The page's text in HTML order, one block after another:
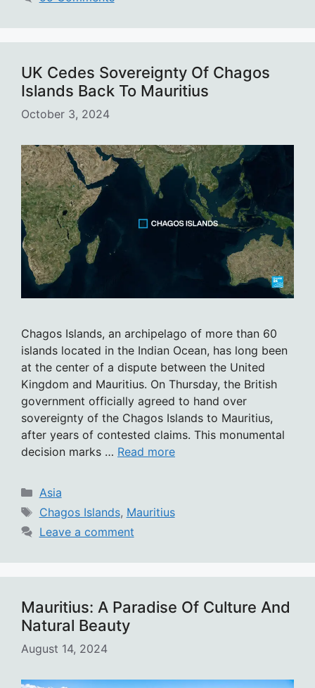
UK Cedes Sovereignty Of Chagos
Islands Back To Mauritius
October 3, 2024
Chagos Islands, an archipelago of more than 60
islands located in the Indian Ocean, has long been
at the center of a dispute between the United
Kingdom and Mauritius. On Thursday, the British
government officially agreed to hand over
sovereignty of the Chagos Islands to Mauritius,
after years of contested claims. This monumental
decision marks … Read more
Categories
Asia
Tags
Chagos Islands, Mauritius
Leave a comment
Mauritius: A Paradise Of Culture And
Natural Beauty
August 14, 2024